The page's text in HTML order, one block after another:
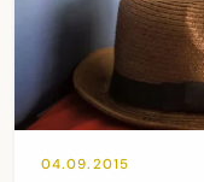
04.09.2015